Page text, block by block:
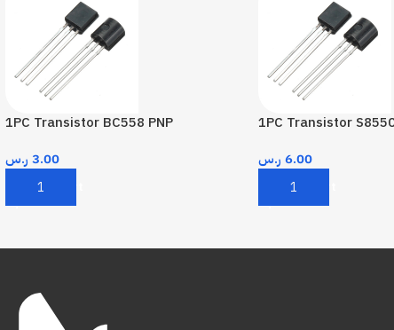
1PC Transistor BC558 PNP
3.00 ر.س
Add To Cart
1PC Transistor
6.00 ر.س
Add To Cart